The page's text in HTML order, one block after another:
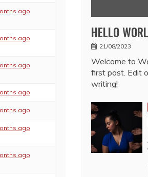
ago
ago
ago
ago
ago
ago
ago
HELLO
21/08/2023
Welcome to
first post. Edit
writing!